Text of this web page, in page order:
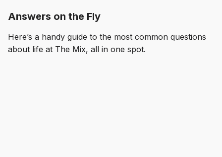
Answers on the Fly
Here’s a handy guide to the most common questions
about life at The Mix, all in one spot.